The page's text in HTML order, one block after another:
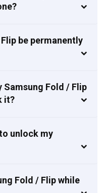
be permanently
Samsung Fold / Flip
it?
unlock my
Fold / Flip while